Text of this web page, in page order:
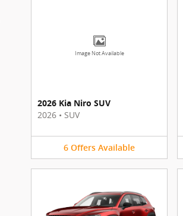
Image Not Available
2026 Kia Niro SUV
2026 • SUV
6 Offers Available